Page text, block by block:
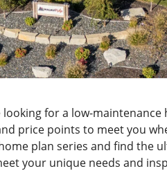
for a low-
price points to meet you
plan series and find the
your unique needs and